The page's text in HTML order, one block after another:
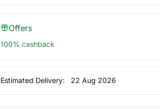
Offers
100% cashback
Estimated Delivery: 22 Aug 2026